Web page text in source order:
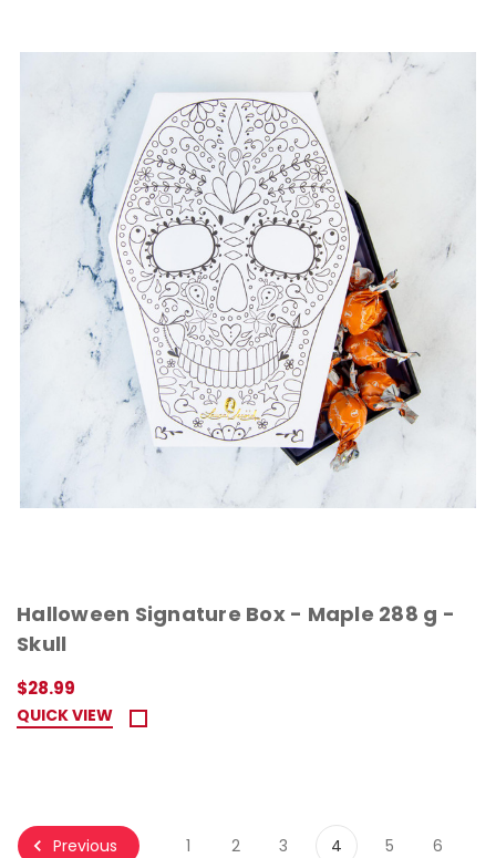
Halloween Signature Box - Maple 288 g -
Skull
$28.99
QUICK VIEW
Previous 1 2 3 4 5
6